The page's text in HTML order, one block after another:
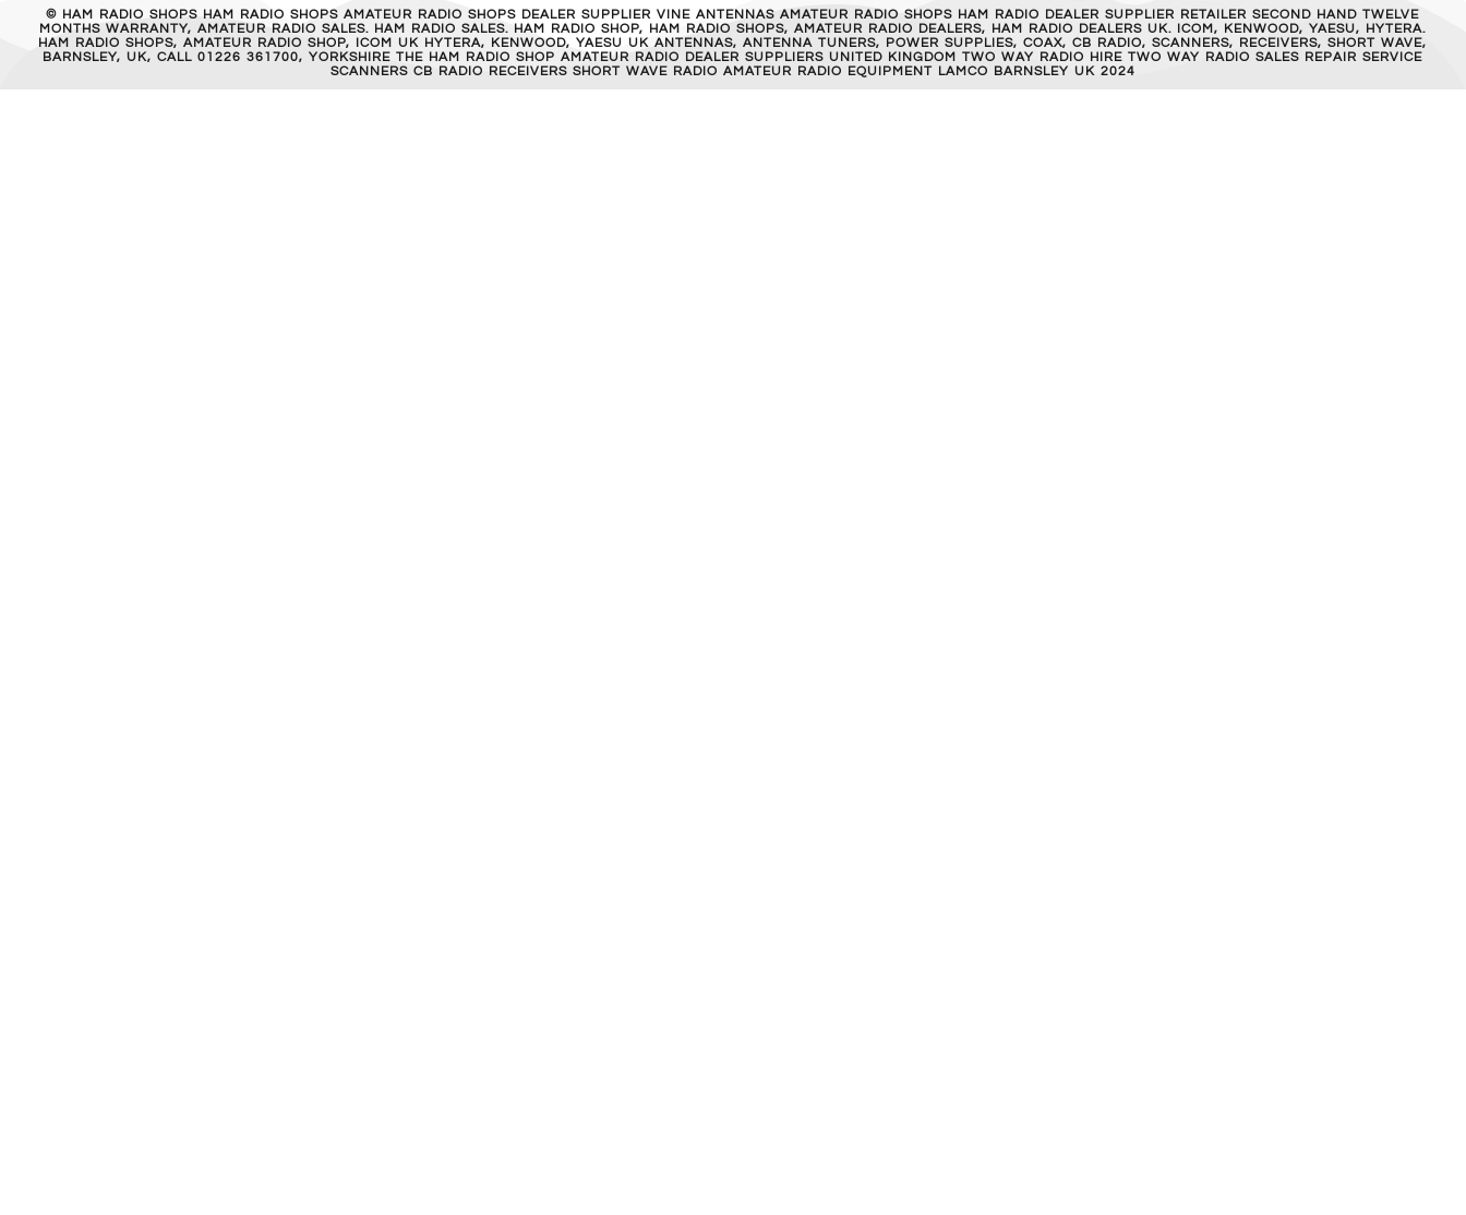
© HAM RADIO SHOPS HAM RADIO SHOPS AMATEUR RADIO SHOPS DEALER SUPPLIER VINE ANTENNAS AMATEUR RADIO SHOPS HAM RADIO DEALER SUPPLIER RETAILER SECOND HAND TWELVE
MONTHS WARRANTY, AMATEUR RADIO SALES. HAM RADIO SALES. HAM RADIO SHOP, HAM RADIO SHOPS, AMATEUR RADIO DEALERS, HAM RADIO DEALERS UK. ICOM, KENWOOD, YAESU, HYTERA.
HAM RADIO SHOPS, AMATEUR RADIO SHOP, ICOM UK HYTERA, KENWOOD, YAESU UK ANTENNAS, ANTENNA TUNERS, POWER SUPPLIES, COAX, CB RADIO, SCANNERS, RECEIVERS, SHORT WAVE,
BARNSLEY, UK, CALL 01226 361700, YORKSHIRE THE HAM RADIO SHOP AMATEUR RADIO DEALER SUPPLIERS UNITED KINGDOM TWO WAY RADIO HIRE TWO WAY RADIO SALES REPAIR SERVICE
SCANNERS CB RADIO RECEIVERS SHORT WAVE RADIO AMATEUR RADIO EQUIPMENT LAMCO BARNSLEY UK 2024